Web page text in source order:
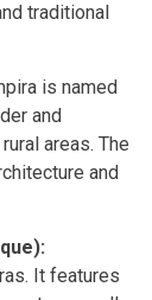
traditional
is named
and
areas. The
and
It features